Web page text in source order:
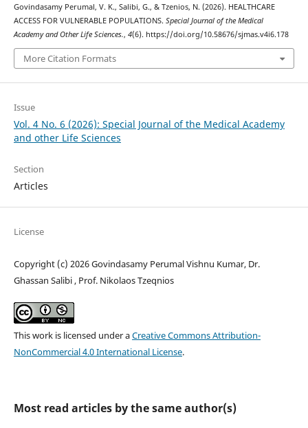
Govindasamy Perumal, V. K., Salibi, G., & Tzenios, N. (2026). HEALTHCARE
ACCESS FOR VULNERABLE POPULATIONS. Special Journal of the Medical
Academy and Other Life Sciences., 4(6). https://doi.org/10.58676/sjmas.v4i6.178
More Citation Formats
Issue
Vol. 4 No. 6 (2026): Special Journal of the Medical Academy
and other Life Sciences
Section
Articles
License
Copyright (c) 2026 Govindasamy Perumal Vishnu Kumar, Dr.
Ghassan Salibi , Prof. Nikolaos Tzeqnios
This work is licensed under aCreative Commons Attribution-
NonCommercial 4.0 International License.
Most read articles by the same author(s)